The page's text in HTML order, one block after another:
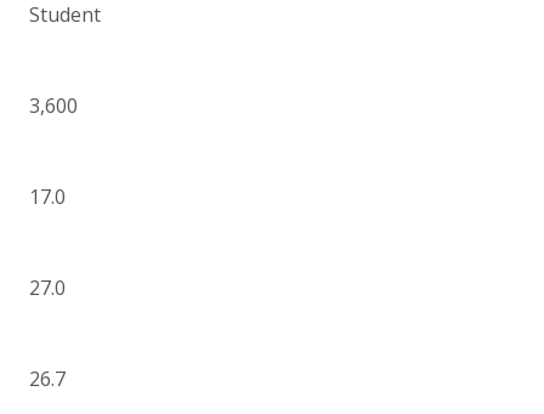
Student
3,600
17.0
27.0
26.7